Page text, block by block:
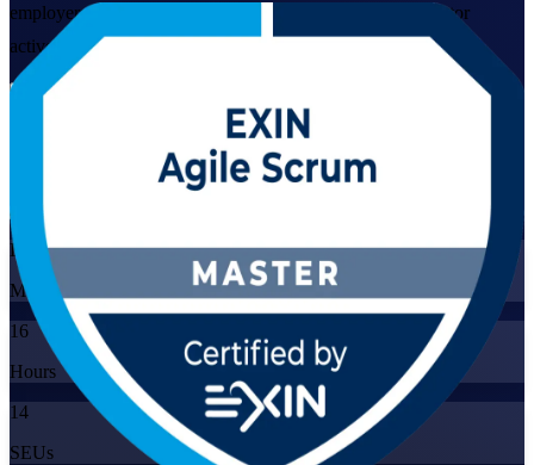
employers across Manila, Cebu and the wider IT-BPM sector
actively look for.
View Schedules and Pricing
Enquire about this Training
Live Virtual
Mode
16
Hours
14
SEUs